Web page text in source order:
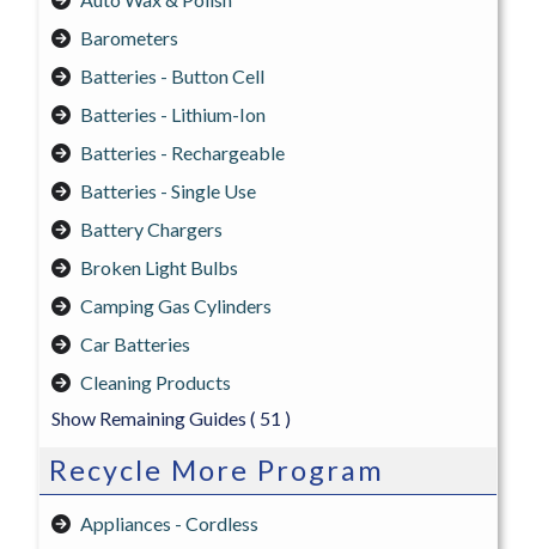
Barometers
Batteries - Button Cell
Batteries - Lithium-Ion
Batteries - Rechargeable
Batteries - Single Use
Battery Chargers
Broken Light Bulbs
Camping Gas Cylinders
Car Batteries
Cleaning Products
Show Remaining Guides ( 51 )
Recycle More Program
Appliances - Cordless